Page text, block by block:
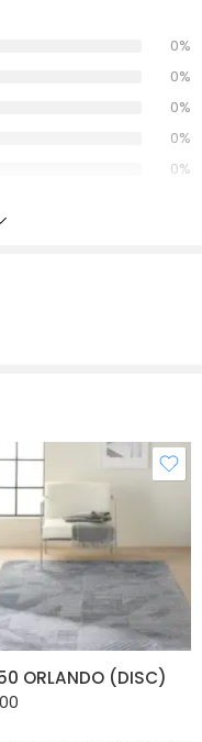
0%
0%
0%
0%
0%
ORLANDO (DISC)